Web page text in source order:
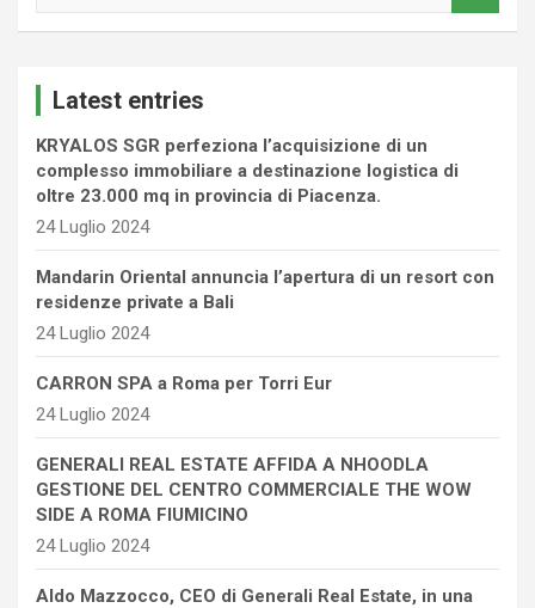
Latest entries
KRYALOS SGR perfeziona l’acquisizione di un
complesso immobiliare a destinazione logistica di
oltre 23.000 mq in provincia di Piacenza.
24 Luglio 2024
Mandarin Oriental annuncia l’apertura di un resort con
residenze private a Bali
24 Luglio 2024
CARRON SPA a Roma per Torri Eur
24 Luglio 2024
GENERALI REAL ESTATE AFFIDA A NHOODLA
GESTIONE DEL CENTRO COMMERCIALE THE WOW
SIDE A ROMA FIUMICINO
24 Luglio 2024
Aldo Mazzocco, CEO di Generali Real Estate, in una